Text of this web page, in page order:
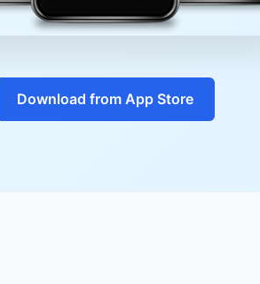
Download from App Store